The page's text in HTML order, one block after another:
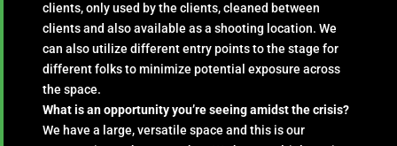
clients, only used by the clients, cleaned between
clients and also available as a shooting location. We
can also utilize different entry points to the stage for
different folks to minimize potential exposure across
the space.
What is an opportunity you’re seeing amidst the crisis?
We have a large, versatile space and this is our